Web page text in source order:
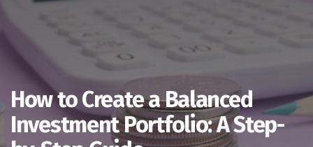
How to Create a Balanced
Investment Portfolio: A Step-